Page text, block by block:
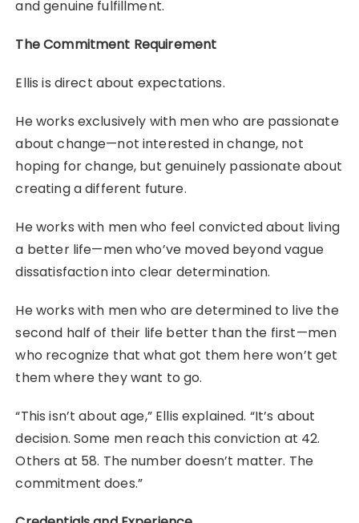
and genuine fulfillment.
The Commitment Requirement
Ellis is direct about expectations.
He works exclusively with men who are passionate
about change—not interested in change, not
hoping for change, but genuinely passionate about
creating a different future.
He works with men who feel convicted about living
a better life—men who’ve moved beyond vague
dissatisfaction into clear determination.
He works with men who are determined to live the
second half of their life better than the first—men
who recognize that what got them here won’t get
them where they want to go.
“This isn’t about age,” Ellis explained. “It’s about
decision. Some men reach this conviction at 42.
Others at 58. The number doesn’t matter. The
commitment does.”